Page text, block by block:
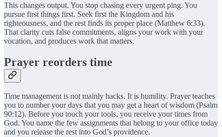
This changes output. You stop chasing every urgent ping. You
pursue first things first. Seek first the Kingdom and his
righteousness, and the rest finds its proper place (Matthew 6:33).
That clarity cuts false commitments, aligns your work with your
vocation, and produces work that matters.
Prayer reorders time
Time management is not mainly hacks. It is humility. Prayer teaches
you to number your days that you may get a heart of wisdom (Psalm
90:12). Before you touch your tools, you receive your times from
God. You name the few assignments that belong to your office today
and you release the rest into God’s providence.